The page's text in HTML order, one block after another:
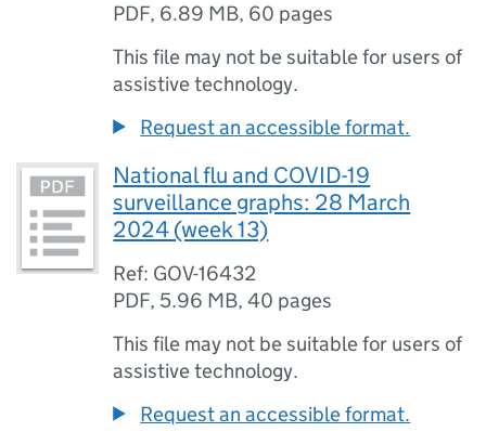
PDF, 6.89 MB, 60 pages
This file may not be suitable for users of
assistive technology.
Request an accessible format.
National flu and COVID-19
surveillance graphs: 28 March
2024 (week 13)
Ref: GOV-16432
PDF, 5.96 MB,40 pages
This file may not be suitable for users of
assistive technology.
Request an accessible format.